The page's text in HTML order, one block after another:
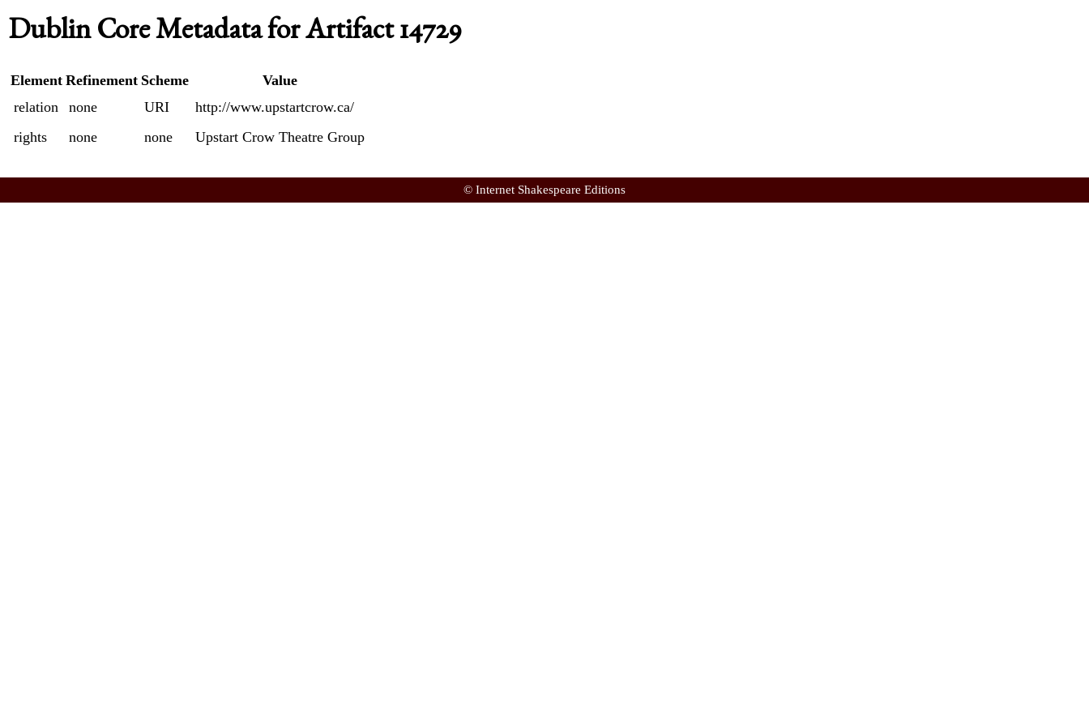
Dublin Core Metadata for Artifact 14729
Element Refinement Scheme
Value
relation
none URI
http://www.upstartcrow.ca/
rights
none none Upstart Crow Theatre Group
© Internet Shakespeare Editions